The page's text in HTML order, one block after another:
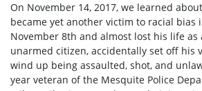
On November 14, 2017, we learned
became yet another victim to racial bias
November 8th and almost lost his life as
unarmed citizen, accidentally set off his
wind up being assaulted, shot, and
year veteran of the Mesquite Police